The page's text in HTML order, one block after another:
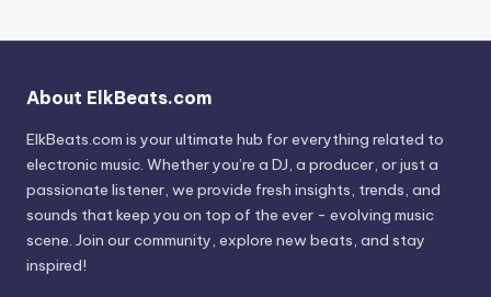
About ElkBeats.com
ElkBeats.com is your ultimate hub for everything related to
electronic music. Whether you’re a DJ, a producer, or just a
passionate listener, we provide fresh insights, trends, and
sounds that keep you on top of the ever - evolving music
scene. Join our community, explore new beats, and stay
inspired!